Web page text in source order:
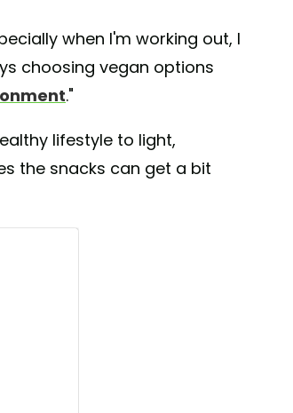
when I'm working out, I
choosing vegan options
."
lifestyle to light,
the snacks can get a bit